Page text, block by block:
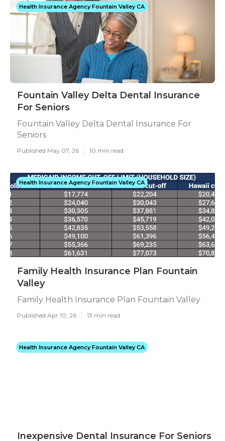
Health Insurance Agency Fountain Valley CA
Fountain Valley Delta Dental Insurance
For Seniors
Fountain Valley Delta Dental Insurance For
Seniors
Published May 07, 26 10 min read
Health Insurance Agency Fountain Valley CA
Family Health Insurance Plan Fountain
Valley
Family Health Insurance Plan Fountain Valley
Published Apr 10, 26 13 min read
Health Insurance Agency Fountain Valley CA
Inexpensive Dental Insurance For Seniors